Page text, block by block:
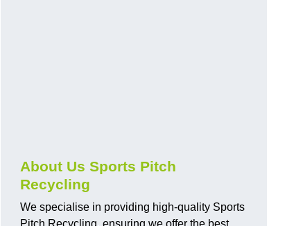
About Us Sports Pitch
Recycling
We specialise in providing high-quality Sports